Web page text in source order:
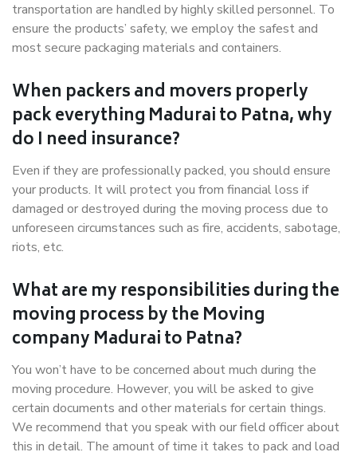
transportation are handled by highly skilled personnel. To
ensure the products’ safety, we employ the safest and
most secure packaging materials and containers.
When packers and movers properly
pack everything Madurai to Patna, why
do I need insurance?
Even if they are professionally packed, you should ensure
your products. It will protect you from financial loss if
damaged or destroyed during the moving process due to
unforeseen circumstances such as fire, accidents, sabotage,
riots, etc.
What are my responsibilities during the
moving process by the Moving
company Madurai to Patna?
You won’t have to be concerned about much during the
moving procedure. However, you will be asked to give
certain documents and other materials for certain things.
We recommend that you speak with our field officer about
this in detail. The amount of time it takes to pack and load